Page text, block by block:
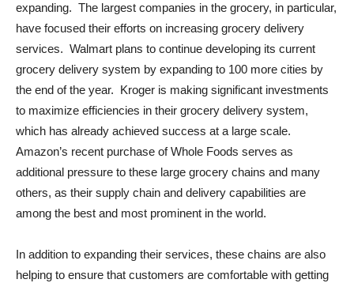
expanding. The largest companies in the grocery, in particular,
have focused their efforts on increasing grocery delivery
services. Walmart plans to continue developing its current
grocery delivery system by expanding to 100 more cities by
the end of the year. Kroger is making significant investments
to maximize efficiencies in their grocery delivery system,
which has already achieved success at a large scale.
Amazon’s recent purchase of Whole Foods serves as
additional pressure to these large grocery chains and many
others, as their supply chain and delivery capabilities are
among the best and most prominent in the world.
In addition to expanding their services, these chains are also
helping to ensure that customers are comfortable with getting